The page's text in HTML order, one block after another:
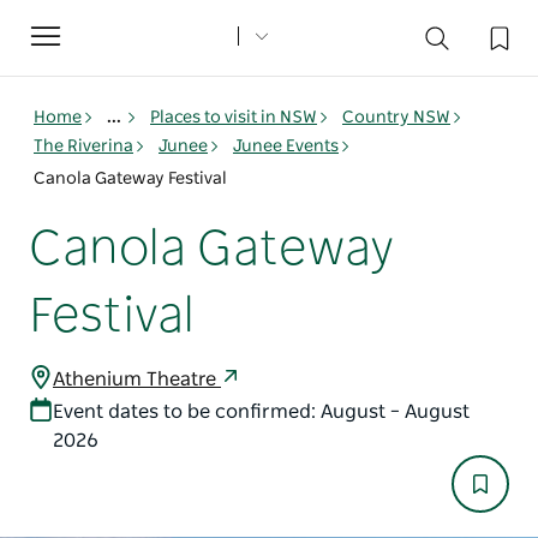
Toggle
navigation
Home ... Places to visit in NSW
Country NSW
The Riverina
Junee
Junee Events
Canola Gateway Festival
Canola Gateway
Festival
Athenium Theatre
Event dates to be confirmed: August – August
2026